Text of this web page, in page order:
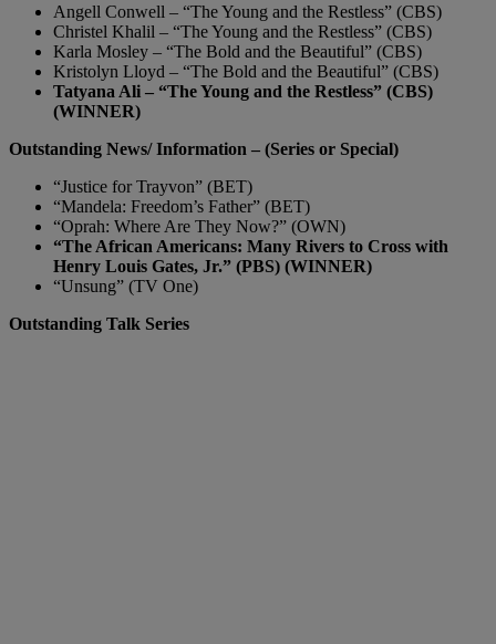
Angell Conwell – “The Young and the Restless” (CBS)
Christel Khalil – “The Young and the Restless” (CBS)
Karla Mosley – “The Bold and the Beautiful” (CBS)
Kristolyn Lloyd – “The Bold and the Beautiful” (CBS)
Tatyana Ali – “The Young and the Restless” (CBS)
(WINNER)
Outstanding News/ Information – (Series or Special)
“Justice for Trayvon” (BET)
“Mandela: Freedom’s Father” (BET)
“Oprah: Where Are They Now?” (OWN)
“The African Americans: Many Rivers to Cross with
Henry Louis Gates, Jr.” (PBS) (WINNER)
“Unsung” (TV One)
Outstanding Talk Series